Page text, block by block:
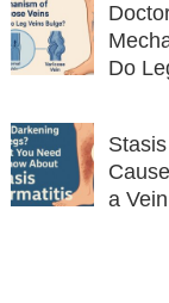
Do
a